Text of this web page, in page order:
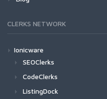
CLERKS NETWORK
Ionicware
SEOClerks
CodeClerks
ListingDock